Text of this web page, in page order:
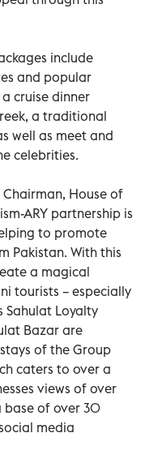
include
and popular
cruise dinner
a traditional
well as meet and
celebrities.
House of
ARY partnership is
to promote
Pakistan. With this
a magical
tourists – especially
Sahulat Loyalty
Bazar are
of the Group
caters to over a
views of over
of over 30
media